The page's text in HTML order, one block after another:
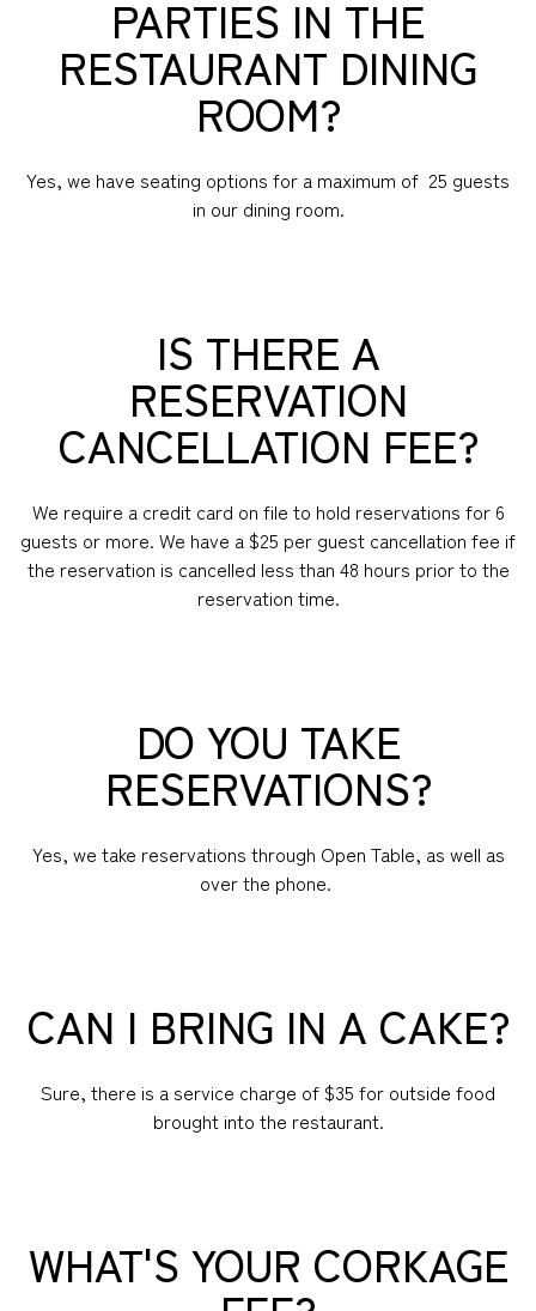
PARTIES IN THE
RESTAURANT DINING
ROOM?
Yes, we have seating options for a maximum of 25 guests
in our dining room.
IS THERE A
RESERVATION
CANCELLATION FEE?
We require a credit card on file to hold reservations for 6
guests or more. We have a $25 per guest cancellation fee if
the reservation is cancelled less than 48 hours prior to the
reservation time.
DO YOU TAKE
RESERVATIONS?
Yes, we take reservations through Open Table, as well as
over the phone.
CAN I BRING IN A CAKE?
Sure, there is a service charge of $35 for outside food
brought into the restaurant.
WHAT'S YOUR CORKAGE